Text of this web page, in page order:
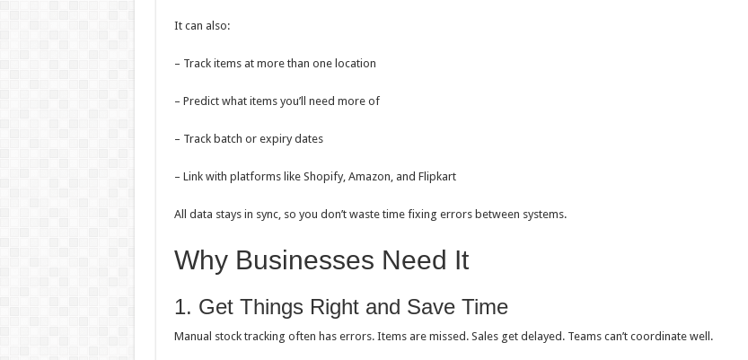
It can also:
– Track items at more than one location
– Predict what items you’ll need more of
– Track batch or expiry dates
– Link with platforms like Shopify, Amazon, and Flipkart
All data stays in sync, so you don’t waste time fixing errors between systems.
Why Businesses Need It
1. Get Things Right and Save Time
Manual stock tracking often has errors. Items are missed. Sales get delayed. Teams can’t coordinate well.